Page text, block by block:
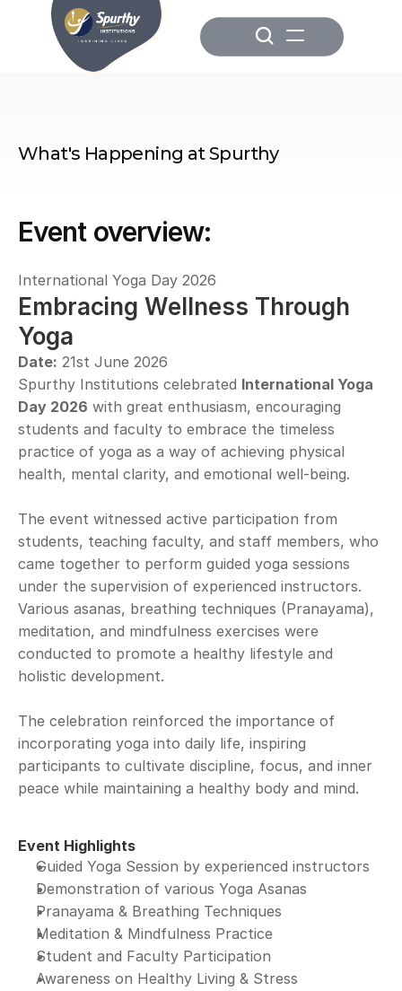
What's Happening at Spurthy
Event overview:
International Yoga Day 2026
Embracing Wellness Through
Yoga
Date: 21st June 2026
Spurthy Institutions celebrated International Yoga
Day 2026 with great enthusiasm, encouraging
students and faculty to embrace the timeless
practice of yoga as a way of achieving physical
health, mental clarity, and emotional well-being.
The event witnessed active participation from
students, teaching faculty, and staff members, who
came together to perform guided yoga sessions
under the supervision of experienced instructors.
Various asanas, breathing techniques (Pranayama),
meditation, and mindfulness exercises were
conducted to promote a healthy lifestyle and
holistic development.
The celebration reinforced the importance of
incorporating yoga into daily life, inspiring
participants to cultivate discipline, focus, and inner
peace while maintaining a healthy body and mind.
Event Highlights
Guided Yoga Session by experienced instructors
Demonstration of various Yoga Asanas
Pranayama & Breathing Techniques
Meditation & Mindfulness Practice
Student and Faculty Participation
Awareness on Healthy Living & Stress